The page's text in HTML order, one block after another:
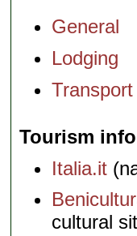
General
Lodging
Transport
Tourism info
Italia.it
cultural